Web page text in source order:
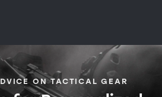
ON TACTICAL GEAR